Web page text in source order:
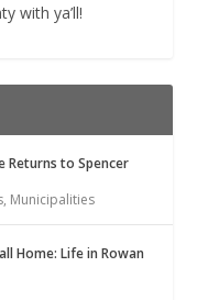
with ya’ll!
Returns to Spencer
, Municipalities
Home: Life in Rowan